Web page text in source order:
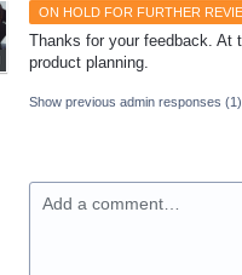
ON HOLD FOR FURTHER
Thanks for your feedback. At
product planning.
Show previous admin responses (1)
Add a comment…